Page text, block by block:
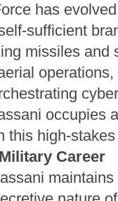
has
sufficient
missiles and
occupies
this high-
Career